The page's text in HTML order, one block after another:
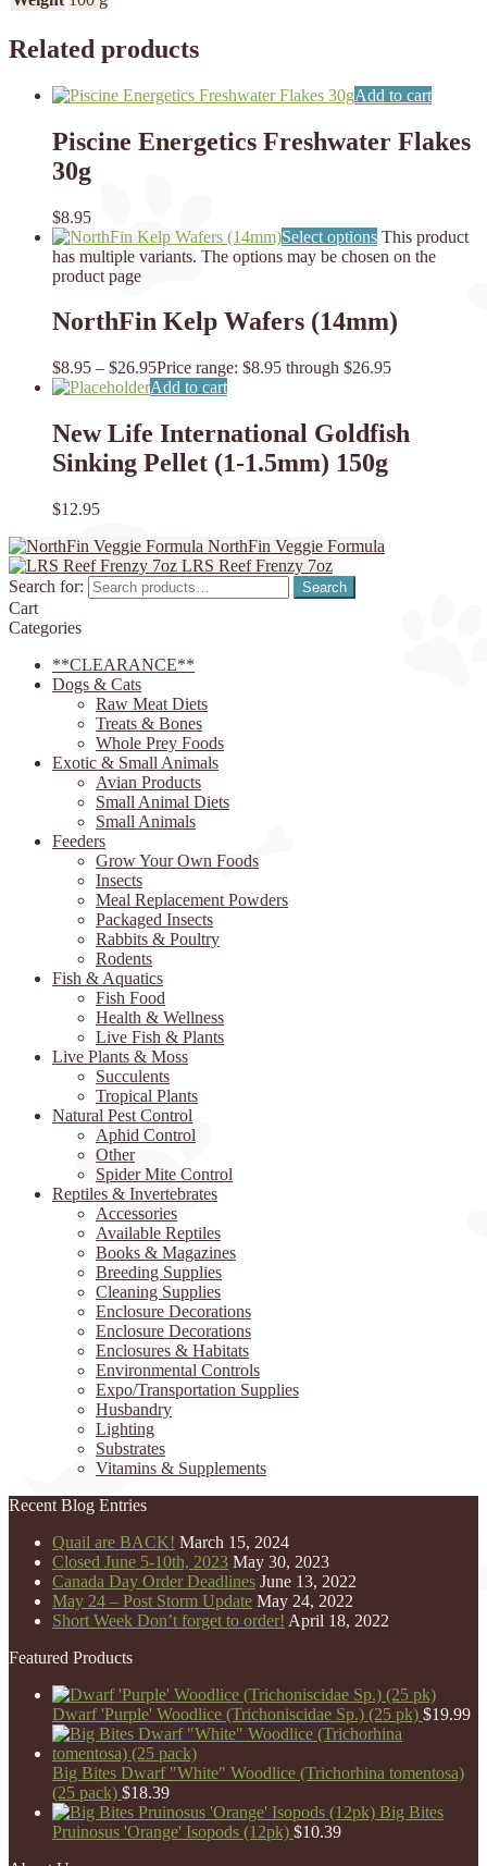
Related products
Add to cart
Piscine Energetics Freshwater Flakes
30g
$8.95
Select options This product
has multiple variants. The options may be chosen on the
product page
NorthFin Kelp Wafers (14mm)
$8.95 – $26.95Price range: $8.95 through $26.95
Add to cart
New Life International Goldfish
Sinking Pellet (1-1.5mm) 150g
$12.95
NorthFin Veggie Formula
LRS Reef Frenzy 7oz
Search for:
Search
Cart
Categories
**CLEARANCE**
Dogs & Cats
Raw Meat Diets
Treats & Bones
Whole Prey Foods
Exotic & Small Animals
Avian Products
Small Animal Diets
Small Animals
Feeders
Grow Your Own Foods
Insects
Meal Replacement Powders
Packaged Insects
Rabbits & Poultry
Rodents
Fish & Aquatics
Fish Food
Health & Wellness
Live Fish & Plants
Live Plants & Moss
Succulents
Tropical Plants
Natural Pest Control
Aphid Control
Other
Spider Mite Control
Reptiles & Invertebrates
Accessories
Available Reptiles
Books & Magazines
Breeding Supplies
Cleaning Supplies
Enclosure Decorations
Enclosure Decorations
Enclosures & Habitats
Environmental Controls
Expo/Transportation Supplies
Husbandry
Lighting
Substrates
Vitamins & Supplements
Recent Blog Entries
Quail are BACK! March 15, 2024
Closed June 5-10th, 2023 May 30, 2023
Canada Day Order Deadlines June 13, 2022
May 24 – Post Storm Update May 24, 2022
Short Week Don’t forget to order! April 18, 2022
Featured Products
Dwarf 'Purple' Woodlice (Trichoniscidae Sp.) (25 pk) $19.99
Big Bites Dwarf "White" Woodlice (Trichorhina tomentosa)
(25 pack) $18.39
Big Bites
Pruinosus 'Orange' Isopods (12pk) $10.39